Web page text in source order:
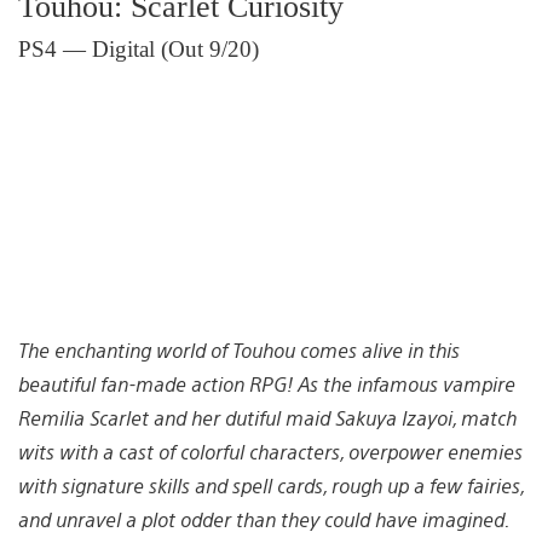
PS4 — Digital (Out 9/20)
The enchanting world of Touhou comes alive in this
beautiful fan-made action RPG! As the infamous vampire
Remilia Scarlet and her dutiful maid Sakuya Izayoi, match
wits with a cast of colorful characters, overpower enemies
with signature skills and spell cards, rough up a few fairies,
and unravel a plot odder than they could have imagined.